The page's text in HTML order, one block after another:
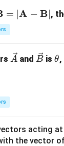
\ve
= ∣A − B ,
\ve
A and \ve
B is \t
θ,
+ \vec{B}| =
acting
the vector